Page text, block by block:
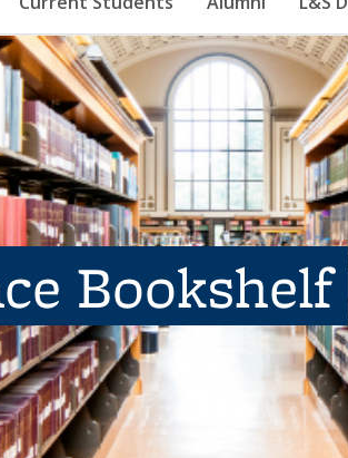
Bookshelf